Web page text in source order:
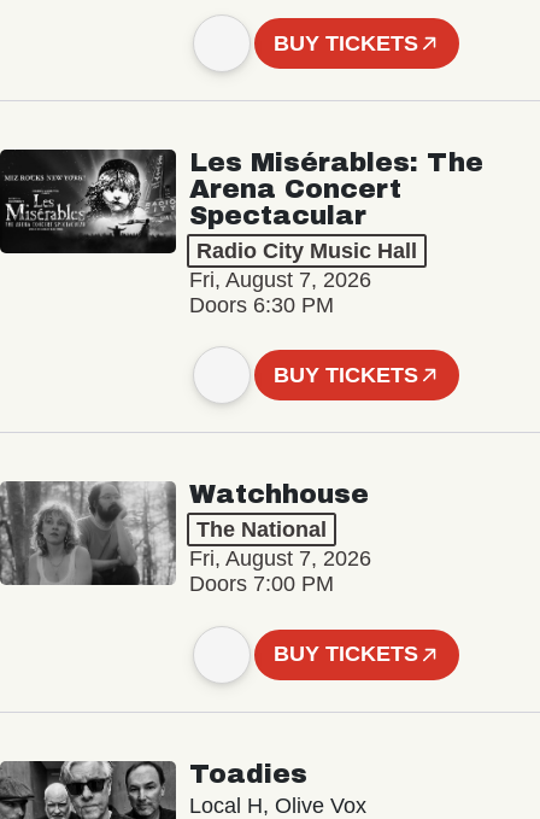
BUY TICKETS
Les Misérables: The
Arena Concert
Spectacular
Radio City Music Hall
Fri, August 7, 2026
Doors 6:30 PM
BUY TICKETS
Watchhouse
The National
Fri, August 7, 2026
Doors 7:00 PM
BUY TICKETS
Toadies
Local H, Olive Vox